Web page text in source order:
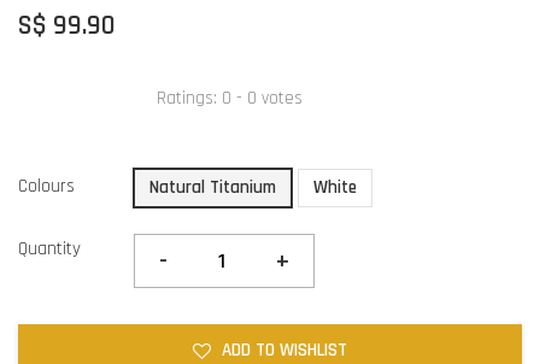
S$ 99.90
Ratings: 0 - 0 votes
Colours Natural Titanium White
Quantity - +
ADD TO WISHLIST